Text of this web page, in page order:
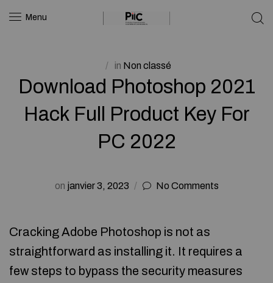
Menu
in Non classé
Download Photoshop 2021
Hack Full Product Key For
PC 2022
on janvier 3, 2023 No Comments
Cracking Adobe Photoshop is not as
straightforward as installing it. It requires a
few steps to bypass the security measures